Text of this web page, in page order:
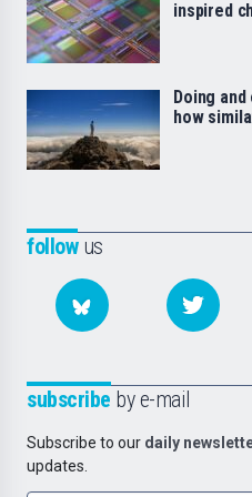
followus
subscribe by e-mail
Subscribe to our daily
updates.
inspired
Doing
how